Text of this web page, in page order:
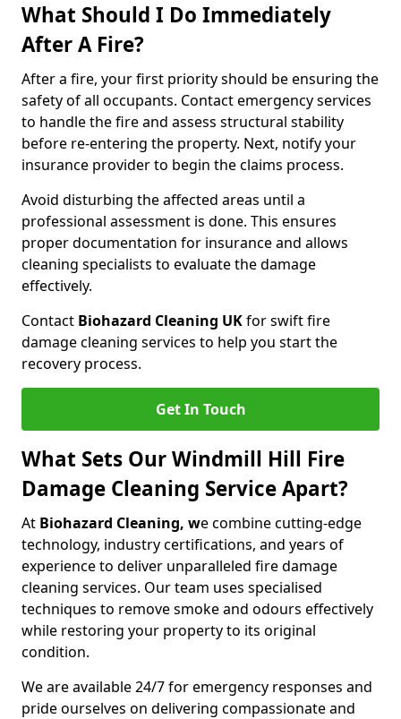
What Should I Do Immediately
After A Fire?
After a fire, your first priority should be ensuring the
safety of all occupants. Contact emergency services
to handle the fire and assess structural stability
before re-entering the property. Next, notify your
insurance provider to begin the claims process.
Avoid disturbing the affected areas until a
professional assessment is done. This ensures
proper documentation for insurance and allows
cleaning specialists to evaluate the damage
effectively.
Contact Biohazard Cleaning UKfor swift fire
damage cleaning services to help you start the
recovery process.
Get In Touch
What Sets Our Windmill Hill Fire
Damage Cleaning Service Apart?
At Biohazard Cleaning, we combine cutting-edge
technology, industry certifications, and years of
experience to deliver unparalleled fire damage
cleaning services. Our team uses specialised
techniques to remove smoke and odours effectively
while restoring your property to its original
condition.
We are available 24/7 for emergency responses and
pride ourselves on delivering compassionate and